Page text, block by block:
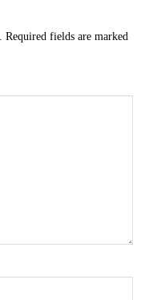
Required fields are marked